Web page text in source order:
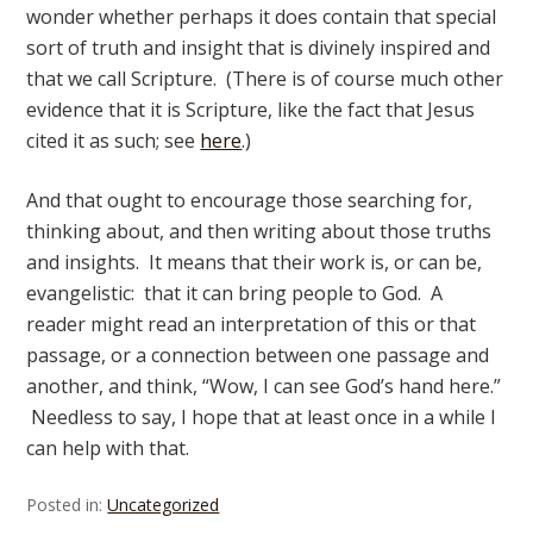
wonder whether perhaps it does contain that special
sort of truth and insight that is divinely inspired and
that we call Scripture. (There is of course much other
evidence that it is Scripture, like the fact that Jesus
cited it as such; see here.)
And that ought to encourage those searching for,
thinking about, and then writing about those truths
and insights. It means that their work is, or can be,
evangelistic: that it can bring people to God. A
reader might read an interpretation of this or that
passage, or a connection between one passage and
another, and think, “Wow, I can see God’s hand here.”
Needless to say, I hope that at least once in a while I
can help with that.
Posted in:Uncategorized